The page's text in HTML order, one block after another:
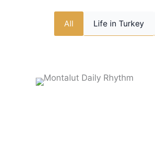
All Life in Turkey